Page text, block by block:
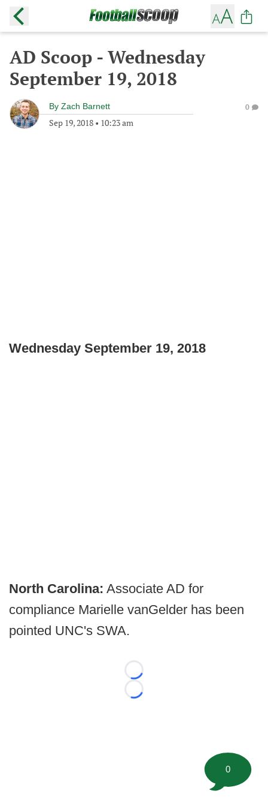
AD Scoop - Wednesday
September 19, 2018
By Zach Barnett
Sep 19, 2018 • 10:23 am
0
Wednesday September 19, 2018
North Carolina: Associate AD for
compliance Marielle vanGelder has been
pointed UNC's SWA.
Loading...
Loading...
0